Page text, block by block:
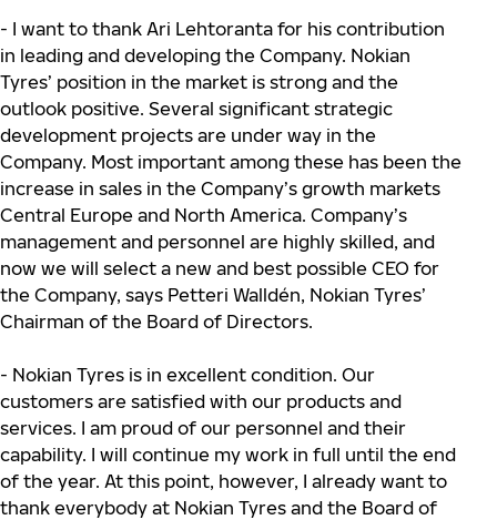
- I want to thank Ari Lehtoranta for his contribution
in leading and developing the Company. Nokian
Tyres’ position in the market is strong and the
outlook positive. Several significant strategic
development projects are under way in the
Company. Most important among these has been the
increase in sales in the Company’s growth markets
Central Europe and North America. Company’s
management and personnel are highly skilled, and
now we will select a new and best possible CEO for
the Company, says Petteri Walldén, Nokian Tyres’
Chairman of the Board of Directors.
- Nokian Tyres is in excellent condition. Our
customers are satisfied with our products and
services. I am proud of our personnel and their
capability. I will continue my work in full until the end
of the year. At this point, however, I already want to
thank everybody at Nokian Tyres and the Board of